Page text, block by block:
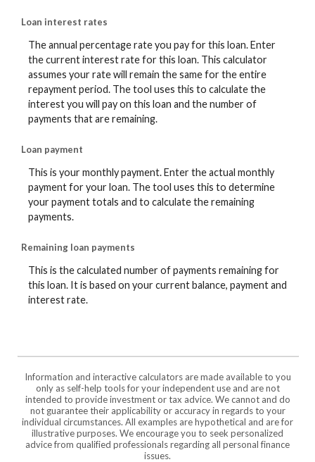
Loan interest rates
The annual percentage rate you pay for this loan. Enter
the current interest rate for this loan. This calculator
assumes your rate will remain the same for the entire
repayment period. The tool uses this to calculate the
interest you will pay on this loan and the number of
payments that are remaining.
Loan payment
This is your monthly payment. Enter the actual monthly
payment for your loan. The tool uses this to determine
your payment totals and to calculate the remaining
payments.
Remaining loan payments
This is the calculated number of payments remaining for
this loan. It is based on your current balance, payment and
interest rate.
Information and interactive calculators are made available to you
only as self-help tools for your independent use and are not
intended to provide investment or tax advice. We cannot and do
not guarantee their applicability or accuracy in regards to your
individual circumstances. All examples are hypothetical and are for
illustrative purposes. We encourage you to seek personalized
advice from qualified professionals regarding all personal finance
issues.